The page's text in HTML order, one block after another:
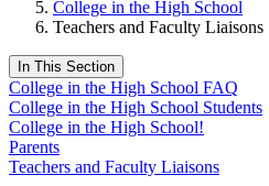
College in the High School
Teachers and Faculty Liaisons
In This Section
College in the High School FAQ
College in the High School Students
College in the High School!
Parents
Teachers and Faculty Liaisons